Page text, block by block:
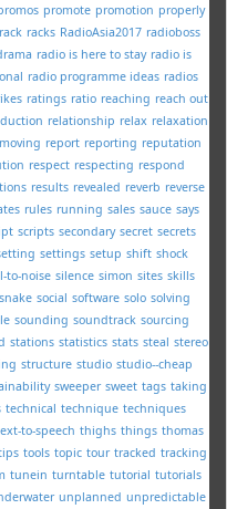
promote promotion properly
rack racks RadioAsia2017 radioboss
radio is here to stay radio is
radio programme ideas radios
ratings ratio reaching reach out
relationship relax relaxation
report reporting reputation
respect respecting respond
results revealed reverb reverse
rules running sales sauce says
scripts secondary secret secrets
settings setup shift shock
to-noise silence simon sites skills
snake social software solo solving
sounding soundtrack sourcing
stations statistics stats steal stereo
structure studio studio--cheap
sweeper sweet tags taking
technical technique techniques
to-speech thighs things thomas
tools topic tour tracked tracking
tunein turntable tutorial tutorials
unplanned unpredictable